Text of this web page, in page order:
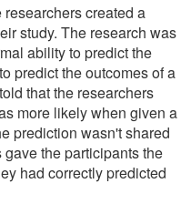
created a
study. The research was
ability to predict the
predict the outcomes of a
that the researchers
more likely when given a
prediction wasn't shared
the participants the
had correctly predicted